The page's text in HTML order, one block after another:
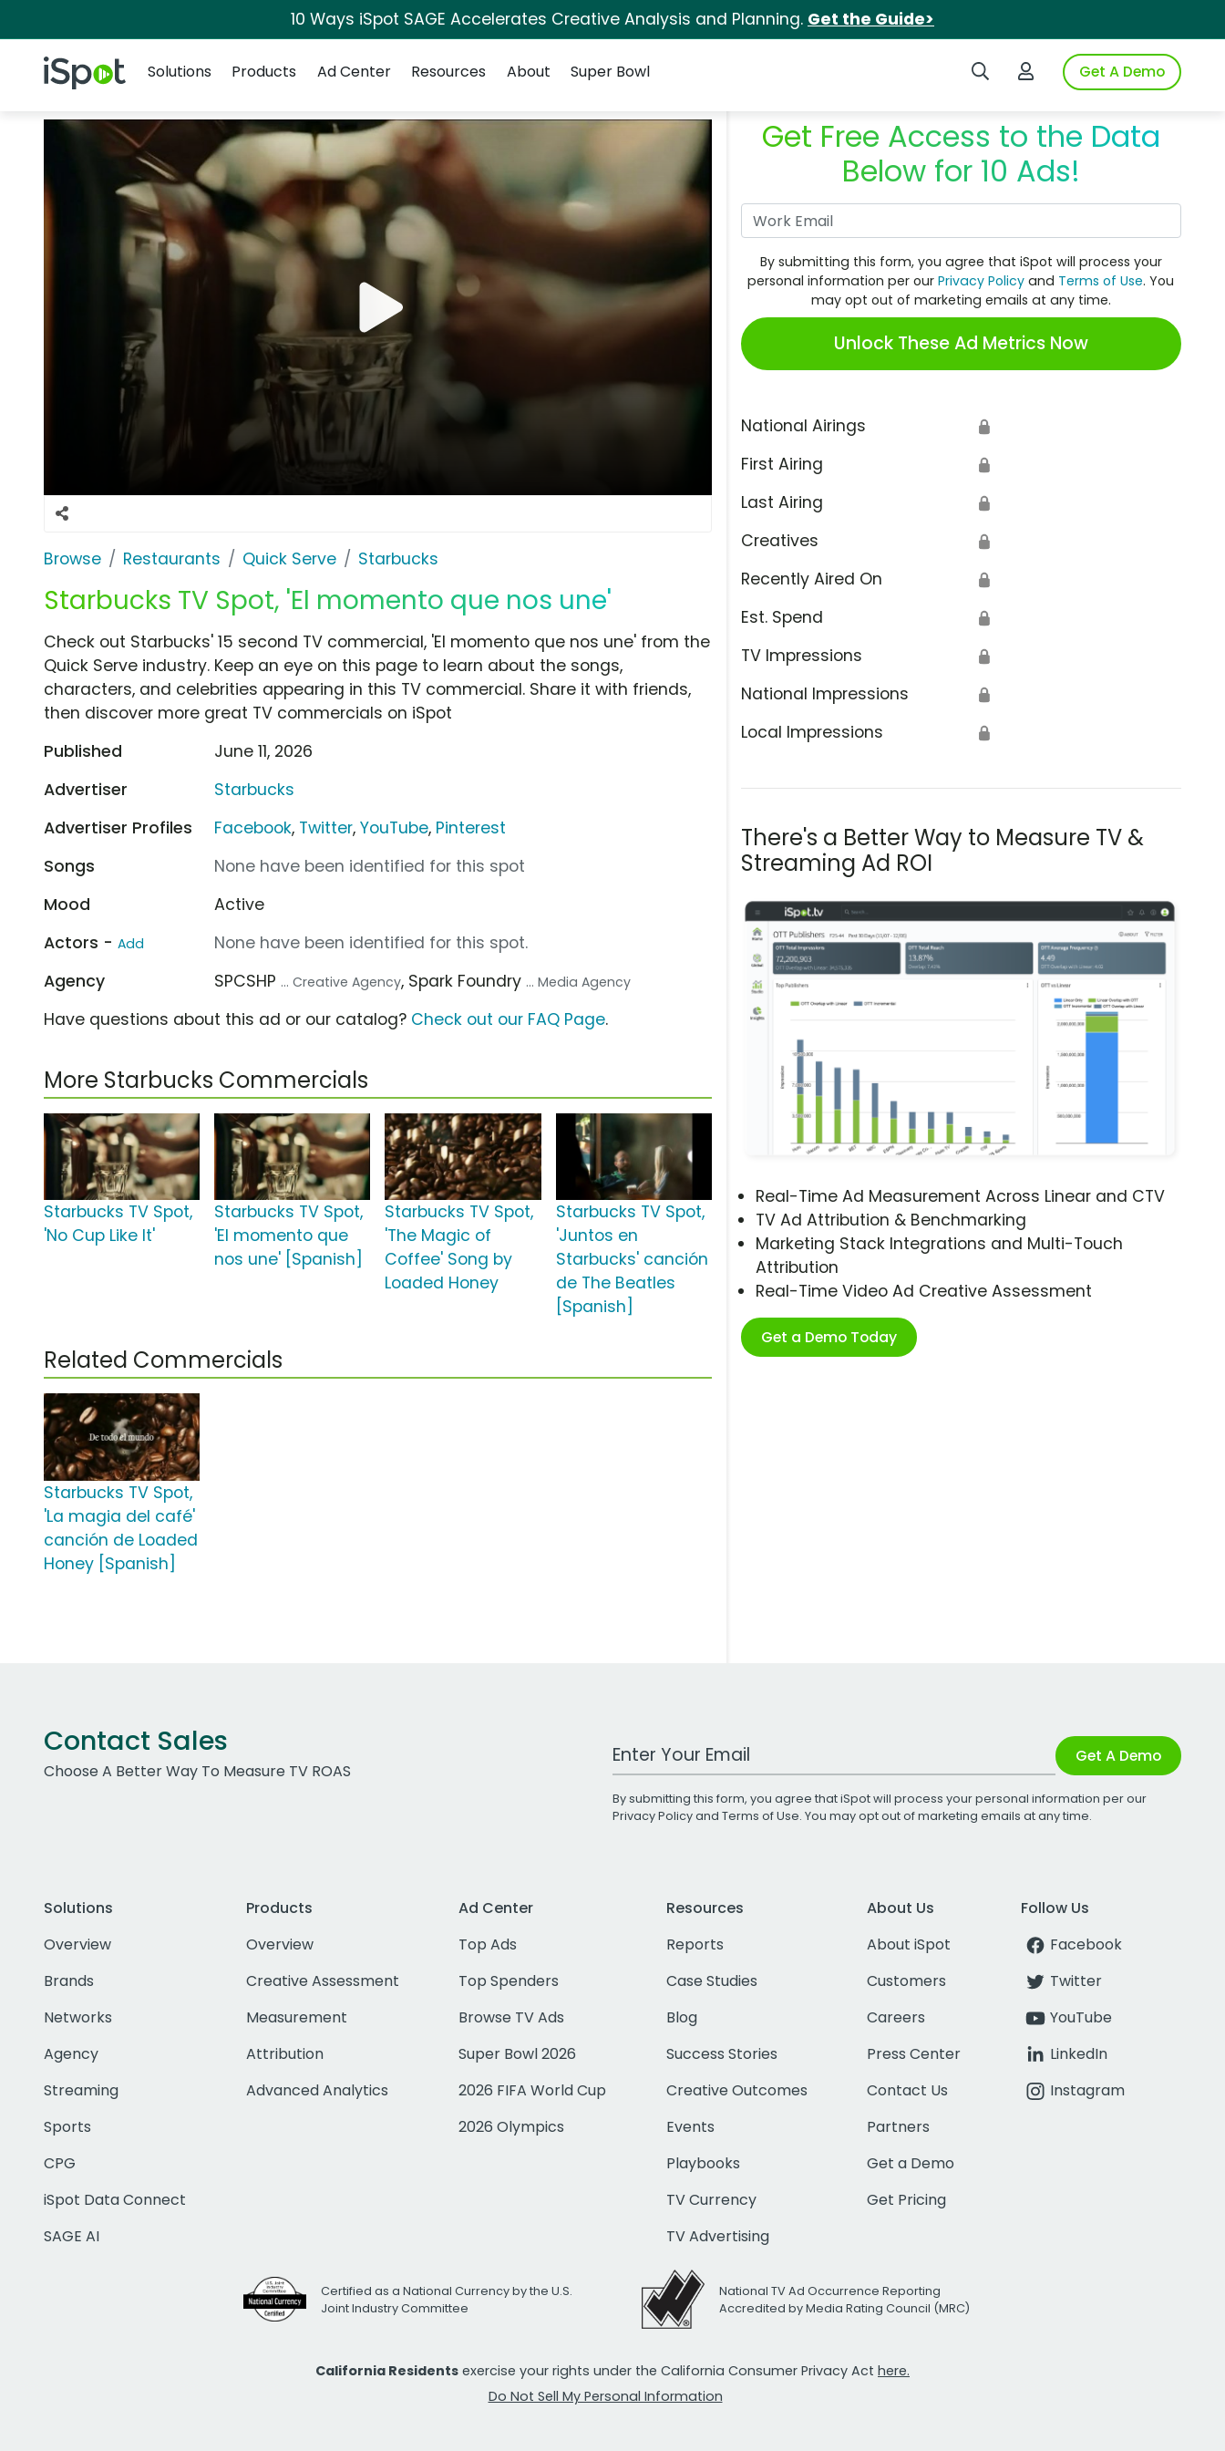
10 Ways iSpot SAGE Accelerates Creative Analysis and Planning. Get the Guide>
iSpot Logo Search iSpotLogin to iSpotGet A Demo
Solutions
Products Ad Center Resources About Super Bowl
Browse Restaurants Quick Serve Starbucks
Starbucks TV Spot, 'El momento que nos une'
Get Free Access to the Data
Below for 10 Ads!
By submitting this form, you agree that iSpot will process your
personal information per ourPrivacy Policy and Terms of Use. You
may opt out of marketing emails at any time.
Unlock These Ad Metrics Now
National Airings 🔒
First Airing 🔒
Last Airing 🔒
Creatives 🔒
Recently Aired On 🔒
Est. Spend 🔒
TV Impressions 🔒
National Impressions 🔒
Local Impressions 🔒
There's a Better Way to Measure TV &
Streaming Ad ROI
Real-Time Ad Measurement Across Linear and CTV
TV Ad Attribution & Benchmarking
Marketing Stack Integrations and Multi-Touch
Attribution
Real-Time Video Ad Creative Assessment
Get a Demo Today
Check out Starbucks' 15 second TV commercial, 'El momento que nos une' from the
Quick Serve industry. Keep an eye on this page to learn about the songs,
characters, and celebrities appearing in this TV commercial. Share it with friends,
then discover more great TV commercials on iSpot
Published
June 11, 2026
Advertiser
Starbucks
Advertiser Profiles
Facebook, Twitter,YouTube, Pinterest
Songs
None have been identified for this spot
Mood
Active
Actors - Add
None have been identified for this spot.
Agency
SPCSHP ... Creative Agency, Spark Foundry ... Media Agency
Have questions about this ad or our catalog? Check out our FAQ Page.
More Starbucks Commercials
Starbucks TV Spot,
'No Cup Like It'
Starbucks TV Spot,
'El momento que
nos une' [Spanish]
Starbucks TV Spot,
'The Magic of
Coffee' Song by
Loaded Honey
Starbucks TV Spot,
'Juntos en
Starbucks' canción
de The Beatles
[Spanish]
Related Commercials
Starbucks TV Spot,
'La magia del café'
canción de Loaded
Honey [Spanish]
Contact Sales
Choose A Better Way To Measure TV ROAS
Work Email Address Get A Demo
By submitting this form, you agree that iSpot will process your personal information per our
Privacy Policyand Terms of Use. You may opt out of marketing emails at any time.
Solutions
Overview
Brands
Networks
Agency
Streaming
Sports
CPG
iSpot Data Connect
SAGE AI
Products
Overview
Creative Assessment
Measurement
Attribution
Advanced Analytics
Ad Center
Top Ads
Top Spenders
Browse TV Ads
Super Bowl 2026
2026 FIFA World Cup
2026 Olympics
Resources
Reports
Case Studies
Blog
Success Stories
Creative Outcomes
Events
Playbooks
TV Currency
TV Advertising
About Us
About iSpot
Customers
Careers
Press Center
Contact Us
Partners
Get a Demo
Get Pricing
Follow Us
Facebook
Twitter
YouTube
LinkedIn
Instagram
Certified as a National Currency by the U.S.
Joint Industry Committee
National TV Ad Occurrence Reporting
Accredited by Media Rating Council (MRC)
California Residents exercise your rights under the California Consumer Privacy Act here.
Do Not Sell My Personal Information